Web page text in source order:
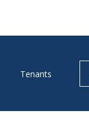
Tenants